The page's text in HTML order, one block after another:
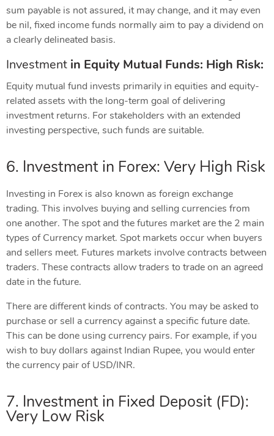
sum payable is not assured, it may change, and it may even
be nil, fixed income funds normally aim to pay a dividend on
a clearly delineated basis.
Investment in Equity Mutual Funds: High Risk:
Equity mutual fund invests primarily in equities and equity-
related assets with the long-term goal of delivering
investment returns. For stakeholders with an extended
investing perspective, such funds are suitable.
6. Investment in Forex: Very High Risk
Investing in Forex is also known as foreign exchange
trading. This involves buying and selling currencies from
one another. The spot and the futures market are the 2 main
types of Currency market. Spot markets occur when buyers
and sellers meet. Futures markets involve contracts between
traders. These contracts allow traders to trade on an agreed
date in the future.
There are different kinds of contracts. You may be asked to
purchase or sell a currency against a specific future date.
This can be done using currency pairs. For example, if you
wish to buy dollars against Indian Rupee, you would enter
the currency pair of USD/INR.
7. Investment in Fixed Deposit (FD):
Very Low Risk